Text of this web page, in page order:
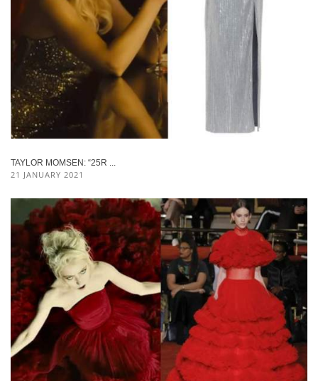
TAYLOR MOMSEN: “25R ...
21 JANUARY 2021